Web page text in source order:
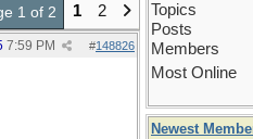
1 of 2 1 2
#148826
7:59 PM
Topics
Posts
Members
Most Online
Newest